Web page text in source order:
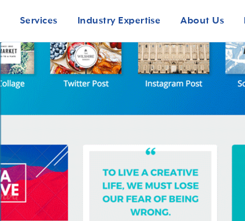
Services Industry Expertise About Us